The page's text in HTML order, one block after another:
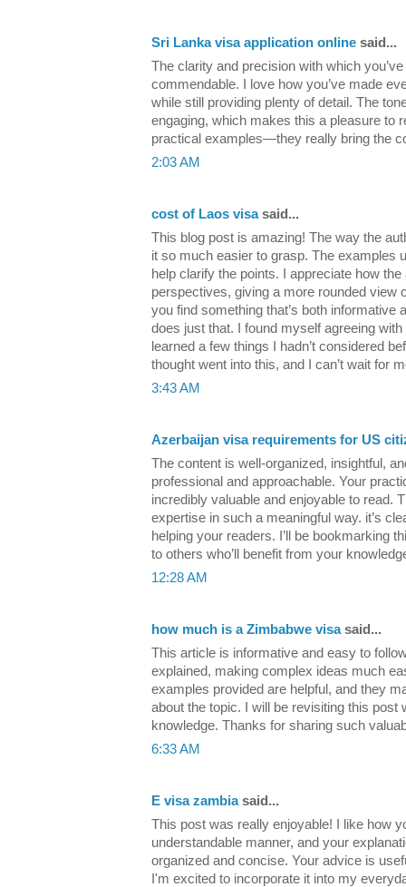
Sri Lanka visa application online said...
The clarity and precision with which
commendable. I love how you’ve made
while still providing plenty of detail. The
engaging, which makes this a pleasure to
practical examples—they really bring the
2:03 AM
cost of Laos visasaid...
This blog post is amazing! The way the
it so much easier to grasp. The examples
help clarify the points. I appreciate how
perspectives, giving a more rounded view
you find something that’s both informative
does just that. I found myself agreeing
learned a few things I hadn’t considered
thought went into this, and I can’t wait for
3:43 AM
Azerbaijan visa requirements for US
The content is well-organized, insightful,
professional and approachable. Your
incredibly valuable and enjoyable to read.
expertise in such a meaningful way. it’s
helping your readers. I’ll be bookmarking
to others who’ll benefit from your
12:28 AM
how much is a Zimbabwe visasaid...
This article is informative and easy to
explained, making complex ideas much
examples provided are helpful, and they
about the topic. I will be revisiting this post
knowledge. Thanks for sharing such
6:33 AM
E visa zambiasaid...
This post was really enjoyable! I like how
understandable manner, and your
organized and concise. Your advice is
I'm excited to incorporate it into my